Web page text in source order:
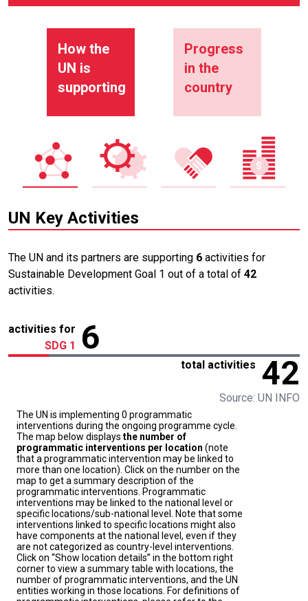
How the
UN is
supporting
Progress
in the
country
UN Key Activities
The UN and its partners are supporting 6 activities for
Sustainable Development Goal 1 out of a total of 42
activities.
activities for
SDG 1
6
total activities 42
Source: UN INFO
The UN is implementing 0 programmatic
interventions during the ongoing programme cycle.
The map below displays the number of
programmatic interventions per location (note
that a programmatic intervention may be linked to
more than one location). Click on the number on the
map to get a summary description of the
programmatic interventions. Programmatic
interventions may be linked to the national level or
specific locations/sub-national level. Note that some
interventions linked to specific locations might also
have components at the national level, even if they
are not categorized as country-level interventions.
Click on “Show location details” in the bottom right
corner to view a summary table with locations, the
number of programmatic interventions, and the UN
entities working in those locations. For definitions of